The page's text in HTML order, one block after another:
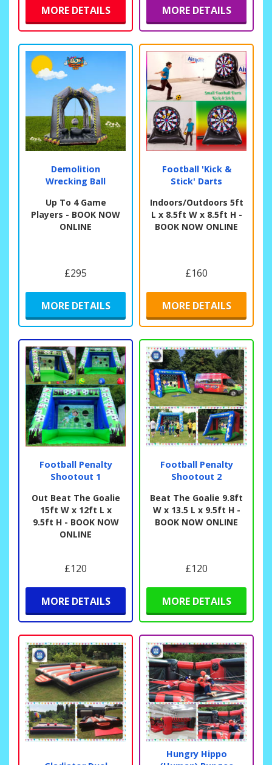
MORE DETAILS MORE DETAILS
Demolition
Wrecking Ball
Up To 4 Game
Players - BOOK NOW
ONLINE
£295
MORE DETAILS
Football 'Kick &
Stick' Darts
Indoors/Outdoors 5ft
L x 8.5ft W x 8.5ft H -
BOOK NOW ONLINE
£160
MORE DETAILS
Football Penalty
Shootout 1
Out Beat The Goalie
15ft W x 12ft L x
9.5ft H - BOOK NOW
ONLINE
£120
MORE DETAILS
Football Penalty
Shootout 2
Beat The Goalie 9.8ft
W x 13.5 L x 9.5ft H -
BOOK NOW ONLINE
£120
MORE DETAILS
Hungry Hippo